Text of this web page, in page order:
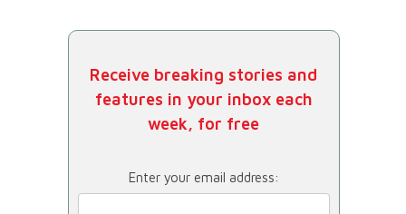
Receive breaking stories and
features in your inbox each
week, for free
Enter your email address: